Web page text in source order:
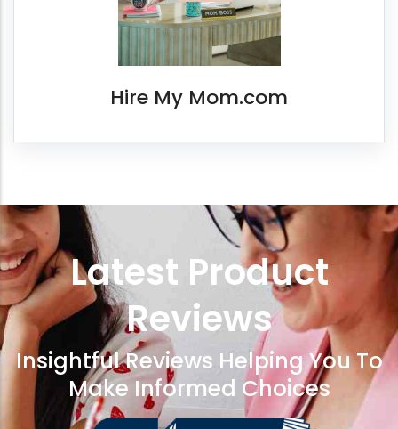
Hire My Mom.com
Latest Product
Reviews
Insightful Reviews Helping You To
Make Informed Choices